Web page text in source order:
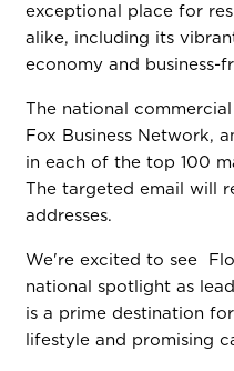
exceptional place for
alike, including its
economy and business-
The national
Fox Business Network,
in each of the top 100
The targeted email will
addresses.
We're excited to see
national spotlight as
is a prime destination
lifestyle and promising